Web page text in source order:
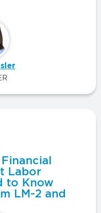
Labor
to Know
LM-2 and